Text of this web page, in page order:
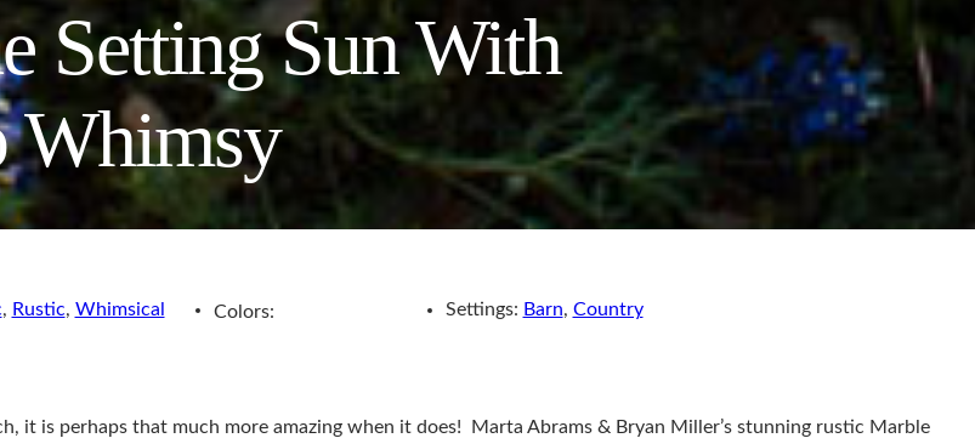
Setting Sun With
Whimsy
, Rustic, Whimsical Colors: Settings: Barn, Country
it is perhaps that much more amazing when it does! Marta Abrams & Bryan Miller’s stunning rustic Marble